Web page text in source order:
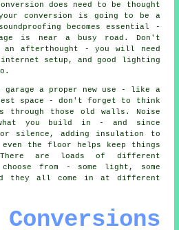
does need to be thought
conversion is going to be a
becomes essential -
is near a busy road. Don't
afterthought - you will need
setup, and good lighting
garage a proper new use - like a
space - don't forget to think
through those old walls. Noise
you build in - and since
for silence, adding insulation to
the floor helps keep things
are loads of different
from - some light, some
they all come in at different
Conversions